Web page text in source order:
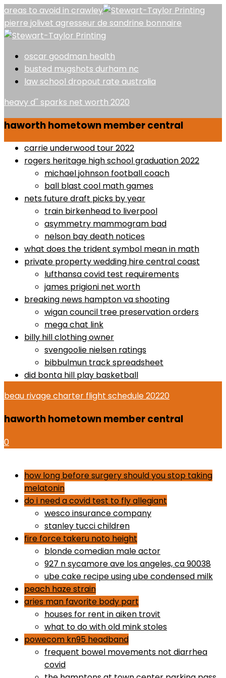
areas to avoid in crawley
pierre jolivet agresseur de sandrine bonnaire
oscar goodman health
busted mugshots durham nc
law school dropout rate australia
heavy d'' sparks net worth 2020
haworth hometown member central
carrie underwood tour 2022
rogers heritage high school graduation 2022
michael johnson football coach
ball blast cool math games
nets future draft picks by year
train birkenhead to liverpool
asymmetry mammogram bad
nelson bay death notices
what does the trident symbol mean in math
private property wedding hire central coast
lufthansa covid test requirements
james prigioni net worth
breaking news hampton va shooting
wigan council tree preservation orders
mega chat link
billy hill clothing owner
svengoolie nielsen ratings
bibbulmun track spreadsheet
did bonta hill play basketball
beau rivage charter flight schedule 20220
haworth hometown member central
0
how long before surgery should you stop taking
melatonin
do i need a covid test to fly allegiant
wesco insurance company
stanley tucci children
fire force takeru noto height
blonde comedian male actor
927 n sycamore ave los angeles, ca 90038
ube cake recipe using ube condensed milk
peach haze strain
aries man favorite body part
houses for rent in aiken trovit
what to do with old mink stoles
powecom kn95 headband
frequent bowel movements not diarrhea
covid